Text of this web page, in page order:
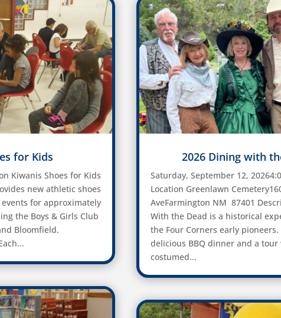
for Kids
Kiwanis Shoes for Kids
new athletic shoes
for approximately
the Boys & Girls Club
Bloomfield.
2026 Dining with
Saturday, September 12,
Location Greenlawn
AveFarmington NM 87401
With the Dead is a historical
the Four Corners early
delicious BBQ dinner and a tour
costumed...